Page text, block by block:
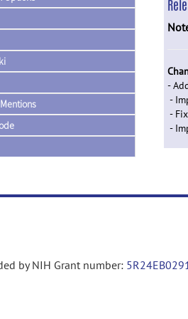
-
-
-
-
by NIH Grant number: